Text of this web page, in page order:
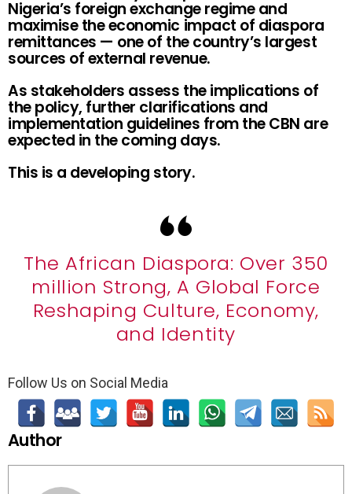
Nigeria’s foreign exchange regime and
maximise the economic impact of diaspora
remittances — one of the country’s largest
sources of external revenue.
As stakeholders assess the implications of
the policy, further clarifications and
implementation guidelines from the CBN are
expected in the coming days.
This is a developing story.
The African Diaspora: Over 350
million Strong, A Global Force
Reshaping Culture, Economy,
and Identity
Follow Us on Social Media
Author